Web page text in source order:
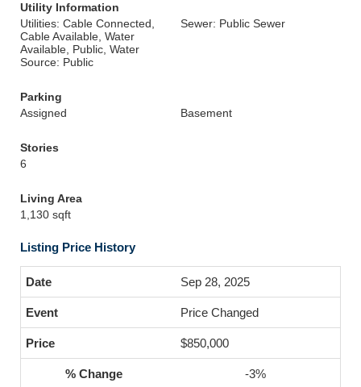
Utility Information
Utilities: Cable Connected,
Cable Available, Water
Available, Public, Water
Source: Public
Sewer: Public Sewer
Parking
Assigned
Basement
Stories
6
Living Area
1,130 sqft
Listing Price History
Sep 28, 2025
Price Changed
$850,000
-3%